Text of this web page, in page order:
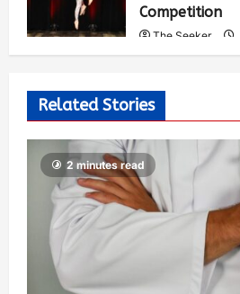
Competition
The Seeker
Related Stories
2 minutes read